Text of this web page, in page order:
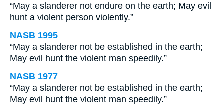
“May a slanderer not endure on the earth; May evil
hunt a violent person violently.”
NASB 1995
“May a slanderer not be established in the earth;
May evil hunt the violent man speedily.”
NASB 1977
“May a slanderer not be established in the earth;
May evil hunt the violent man speedily.”